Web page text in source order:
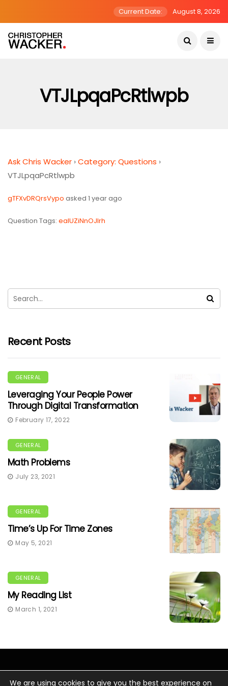
Current Date: August 8, 2026
VTJLpqaPcRtlwpb
Ask Chris Wacker ›Category: Questions ›
VTJLpqaPcRtlwpb
gTFXvDRQrsVypo asked 1 year ago
Question Tags: eaIUZiNnOJIrh
Recent Posts
GENERAL
Leveraging Your People Power
Through Digital Transformation
February 17, 2022
GENERAL
Math Problems
July 23, 2021
GENERAL
Time’s Up For Time Zones
May 5, 2021
GENERAL
My Reading List
March 1, 2021
We are using cookies to give you the best experience on